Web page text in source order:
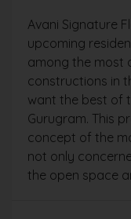
Avani Signature
upcoming
among the most
constructions in
want the best of
Gurugram. This
concept of the
not only
the open space